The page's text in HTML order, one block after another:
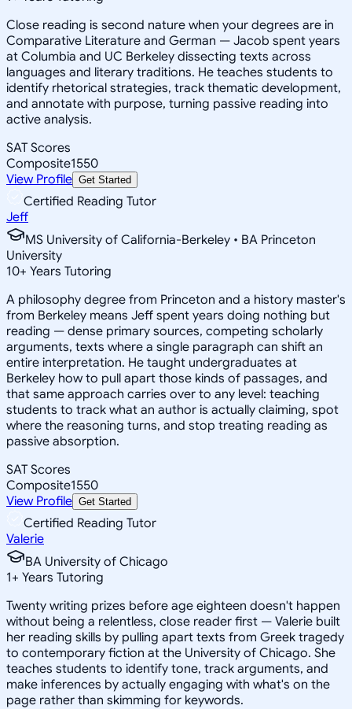
Close reading is second nature when your degrees are in
Comparative Literature and German — Jacob spent years
at Columbia and UC Berkeley dissecting texts across
languages and literary traditions. He teaches students to
identify rhetorical strategies, track thematic development,
and annotate with purpose, turning passive reading into
active analysis.
SAT Scores
Composite1550
View Profile Get Started
Certified Reading Tutor
Jeff
MS University of California-Berkeley • BA Princeton
University
10+ Years Tutoring
A philosophy degree from Princeton and a history master's
from Berkeley means Jeff spent years doing nothing but
reading — dense primary sources, competing scholarly
arguments, texts where a single paragraph can shift an
entire interpretation. He taught undergraduates at
Berkeley how to pull apart those kinds of passages, and
that same approach carries over to any level: teaching
students to track what an author is actually claiming, spot
where the reasoning turns, and stop treating reading as
passive absorption.
SAT Scores
Composite1550
View Profile Get Started
Certified Reading Tutor
Valerie
BA University of Chicago
1+ Years Tutoring
Twenty writing prizes before age eighteen doesn't happen
without being a relentless, close reader first — Valerie built
her reading skills by pulling apart texts from Greek tragedy
to contemporary fiction at the University of Chicago. She
teaches students to identify tone, track arguments, and
make inferences by actually engaging with what's on the
page rather than skimming for keywords.